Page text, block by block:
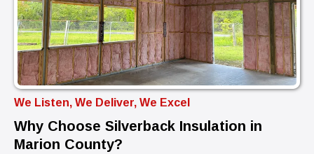
We Listen, We Deliver, We Excel
Why Choose Silverback Insulation in
Marion County?